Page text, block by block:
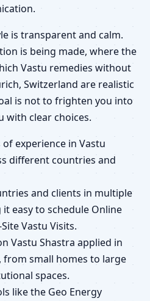
is transparent and calm.
is being made, where the
Vastu remedies without
Switzerland are realistic
is not to frighten you into
with clear choices.
experience in Vastu
different countries and
and clients in multiple
easy to schedule Online
Vastu Visits.
Vastu Shastra applied in
small homes to large
spaces.
like the Geo Energy